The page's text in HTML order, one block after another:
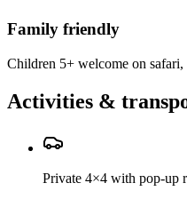
Family friendly
Children 5+ welcome on safari,
Activities &
Private 4×4 with pop-up